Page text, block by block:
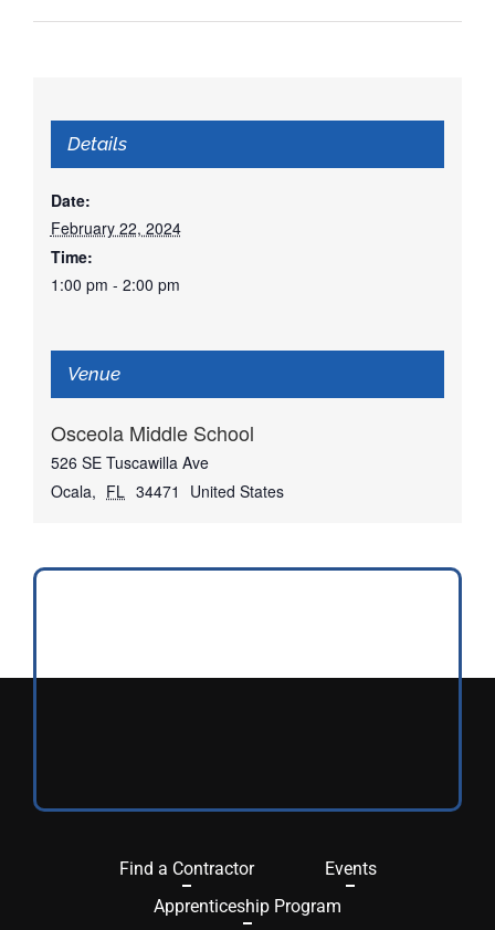
Details
Date:
February 22, 2024
Time:
1:00 pm - 2:00 pm
Venue
Osceola Middle School
526 SE Tuscawilla Ave
Ocala, FL 34471 United States
Find a Contractor
Events
Apprenticeship Program